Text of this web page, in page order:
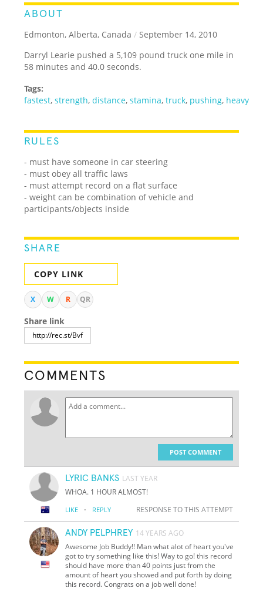
ABOUT
Edmonton, Alberta, Canada / September 14, 2010
Darryl Learie pushed a 5,109 pound truck one mile in
58 minutes and 40.0 seconds.
Tags:
fastest,strength,distance,stamina,truck, pushing, heavy
RULES
- must have someone in car steering
- must obey all traffic laws
- must attempt record on a flat surface
- weight can be combination of vehicle and
participants/objects inside
SHARE
COPY LINK
X W R QR
Share link
COMMENTS
POST COMMENT
LYRIC BANKS LAST YEAR
WHOA. 1 HOUR ALMOST!
LIKE · REPLY RESPONSE TO THIS ATTEMPT
ANDY PELPHREY 14 YEARS AGO
Awesome Job Buddy!! Man what alot of heart you've
got to try something like this! Way to go! this record
should have more than 40 points just from the
amount of heart you showed and put forth by doing
this record. Congrats on a job well done!